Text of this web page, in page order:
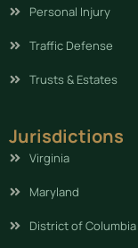
Personal Injury
Traffic Defense
Trusts & Estates
Jurisdictions
Virginia
Maryland
District of Columbia